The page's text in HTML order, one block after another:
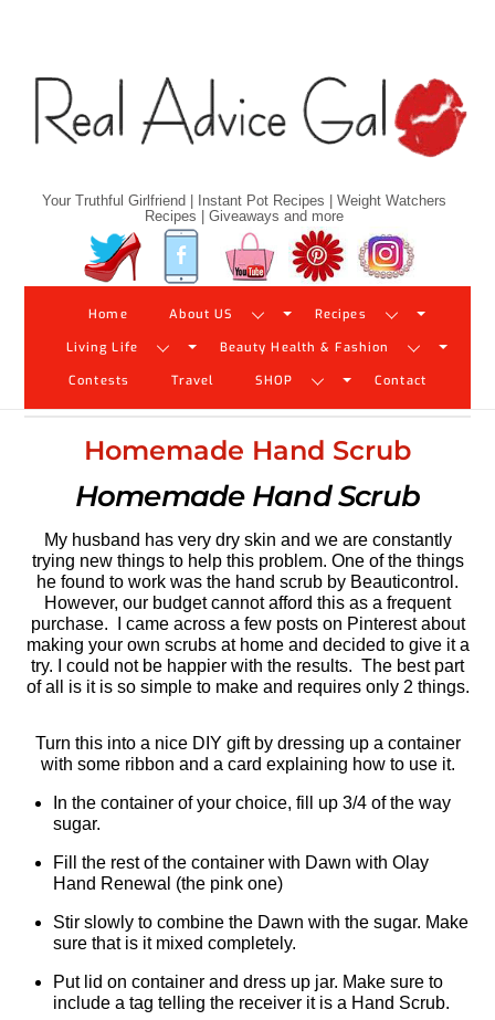
Your Truthful Girlfriend | Instant Pot Recipes | Weight Watchers
Recipes | Giveaways and more
Twitter Facebook YouTube Pinterest
Home About US Recipes
Living Life Beauty Health & Fashion
Contests Travel SHOP Contact
Homemade Hand Scrub
Homemade Hand Scrub
My husband has very dry skin and we are constantly
trying new things to help this problem. One of the things
he found to work was the hand scrub by Beauticontrol.
However, our budget cannot afford this as a frequent
purchase. I came across a few posts on Pinterest about
making your own scrubs at home and decided to give it a
try. I could not be happier with the results. The best part
of all is it is so simple to make and requires only 2 things.
Turn this into a nice DIY gift by dressing up a container
with some ribbon and a card explaining how to use it.
In the container of your choice, fill up 3/4 of the way
sugar.
Fill the rest of the container with Dawn with Olay
Hand Renewal (the pink one)
Stir slowly to combine the Dawn with the sugar. Make
sure that is it mixed completely.
Put lid on container and dress up jar. Make sure to
include a tag telling the receiver it is a Hand Scrub.